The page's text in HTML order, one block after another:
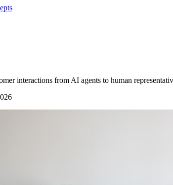
interactions from AI agents to human